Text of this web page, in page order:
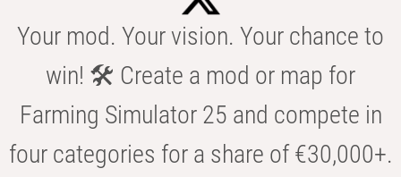
Your mod. Your vision. Your chance to
win! 🛠️ Create a mod or map for
Farming Simulator 25 and compete in
four categories for a share of €30,000+.